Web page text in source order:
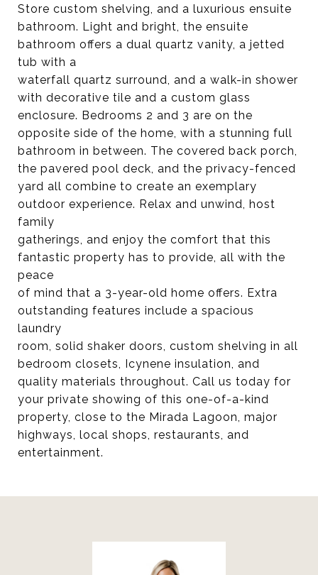
Store custom shelving, and a luxurious ensuite
bathroom. Light and bright, the ensuite
bathroom offers a dual quartz vanity, a jetted
tub with a
waterfall quartz surround, and a walk-in shower
with decorative tile and a custom glass
enclosure. Bedrooms 2 and 3 are on the
opposite side of the home, with a stunning full
bathroom in between. The covered back porch,
the pavered pool deck, and the privacy-fenced
yard all combine to create an exemplary
outdoor experience. Relax and unwind, host
family
gatherings, and enjoy the comfort that this
fantastic property has to provide, all with the
peace
of mind that a 3-year-old home offers. Extra
outstanding features include a spacious
laundry
room, solid shaker doors, custom shelving in all
bedroom closets, Icynene insulation, and
quality materials throughout. Call us today for
your private showing of this one-of-a-kind
property, close to the Mirada Lagoon, major
highways, local shops, restaurants, and
entertainment.